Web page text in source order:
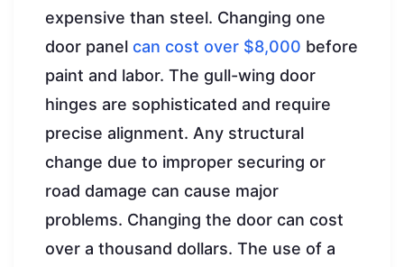
expensive than steel. Changing one
door panel can cost over $8,000 before
paint and labor. The gull-wing door
hinges are sophisticated and require
precise alignment. Any structural
change due to improper securing or
road damage can cause major
problems. Changing the door can cost
over a thousand dollars. The use of a